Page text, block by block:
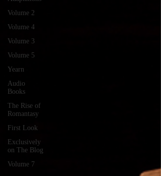
Volume 2
Volume 4
Volume 3
Volume 5
Yearn
Audio
Books
The Rise of
Romantasy
First Look
Exclusively
on The Blog
Volume 7